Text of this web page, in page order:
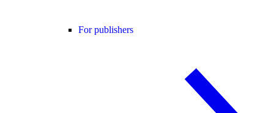
For publishers